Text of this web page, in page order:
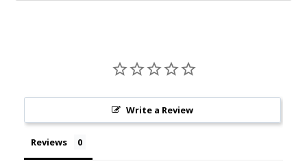
Write a Review
Reviews